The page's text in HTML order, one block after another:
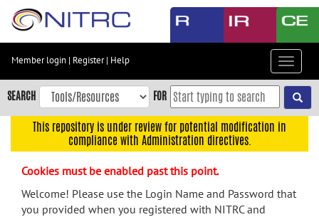
Skip
content
Skip
to
navigation
menu
Member login | Register| Help
Toggle
SEARCH FOR
This repository is under review for potential modification in
compliance with Administration directives.
Cookies must be enabled past this point.
Welcome! Please use the Login Name and Password that
you provided when you registered with NITRC and